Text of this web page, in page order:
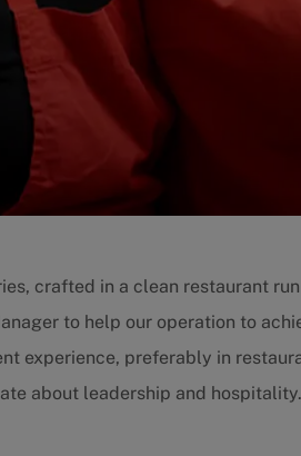
crafted in a clean restaurant
to help our operation to
experience, preferably in
about leadership and